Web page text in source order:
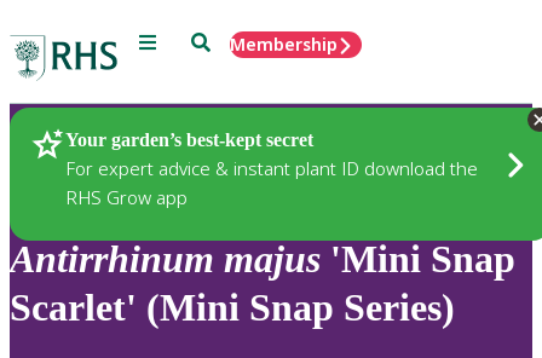
Menu SearchMembership
Your garden’s best-kept secret
For expert advice & instant plant ID download the
RHS Grow app
Plants
Antirrhinum majus 'Mini Snap
Scarlet' (Mini Snap Series)